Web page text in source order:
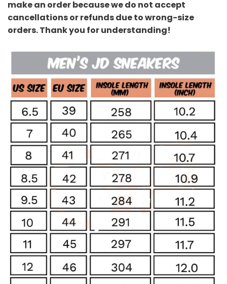
make an order because we do not accept
cancellations or refunds due to wrong-size
orders. Thank you for understanding!